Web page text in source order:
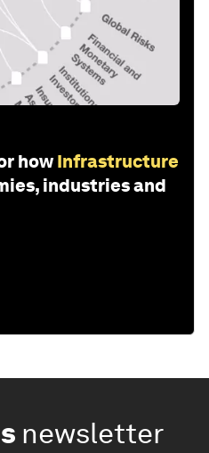
how Infrastructure
industries and
newsletter